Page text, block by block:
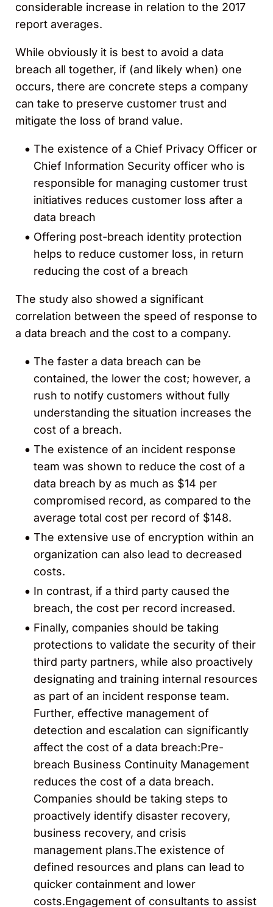
considerable increase in relation to the 2017
report averages.
While obviously it is best to avoid a data
breach all together, if (and likely when) one
occurs, there are concrete steps a company
can take to preserve customer trust and
mitigate the loss of brand value.
The existence of a Chief Privacy Officer or
Chief Information Security officer who is
responsible for managing customer trust
initiatives reduces customer loss after a
data breach
Offering post-breach identity protection
helps to reduce customer loss, in return
reducing the cost of a breach
The study also showed a significant
correlation between the speed of response to
a data breach and the cost to a company.
The faster a data breach can be
contained, the lower the cost; however, a
rush to notify customers without fully
understanding the situation increases the
cost of a breach.
The existence of an incident response
team was shown to reduce the cost of a
data breach by as much as $14 per
compromised record, as compared to the
average total cost per record of $148.
The extensive use of encryption within an
organization can also lead to decreased
costs.
In contrast, if a third party caused the
breach, the cost per record increased.
Finally, companies should be taking
protections to validate the security of their
third party partners, while also proactively
designating and training internal resources
as part of an incident response team.
Further, effective management of
detection and escalation can significantly
affect the cost of a data breach:Pre-
breach Business Continuity Management
reduces the cost of a data breach.
Companies should be taking steps to
proactively identify disaster recovery,
business recovery, and crisis
management plans.The existence of
defined resources and plans can lead to
quicker containment and lower
costs.Engagement of consultants to assist